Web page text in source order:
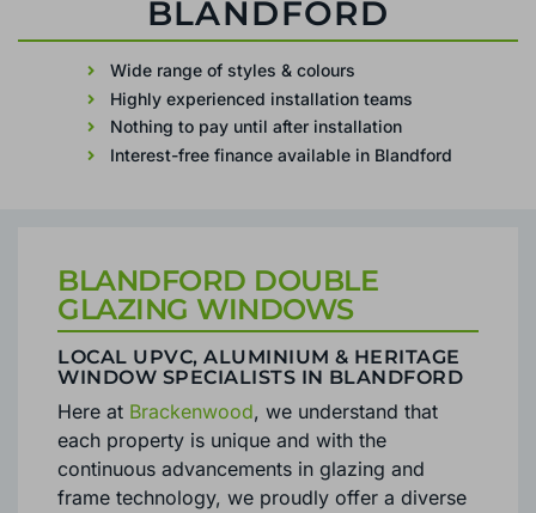
Highly experienced installation teams
Nothing to pay until after installation
Interest-free finance available in Blandford
BLANDFORD DOUBLE
GLAZING WINDOWS
LOCAL UPVC, ALUMINIUM & HERITAGE
WINDOW SPECIALISTS IN BLANDFORD
Here at Brackenwood, we understand that
each property is unique and with the
continuous advancements in glazing and
frame technology, we proudly offer a diverse